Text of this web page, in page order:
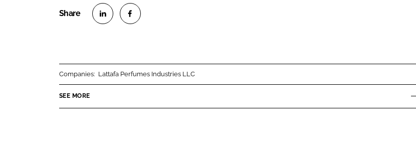
n
n
Companies: Lattafa Perfumes Industries LLC
SEE MORE